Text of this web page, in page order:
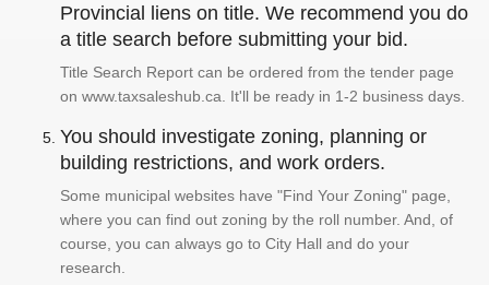
Provincial liens on title. We recommend you do
a title search before submitting your bid.
Title Search Report can be ordered from the tender page
on www.taxsaleshub.ca. It'll be ready in 1-2 business days.
You should investigate zoning, planning or
building restrictions, and work orders.
Some municipal websites have "Find Your Zoning" page,
where you can find out zoning by the roll number. And, of
course, you can always go to City Hall and do your
research.